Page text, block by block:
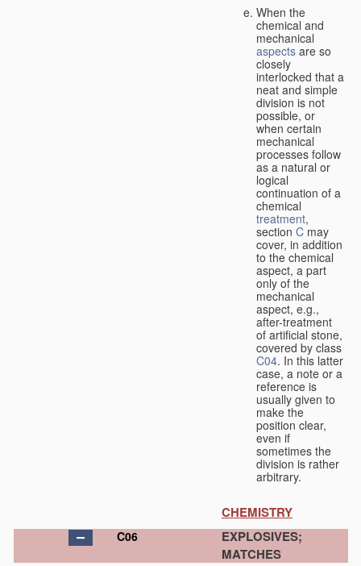
When the
chemical and
mechanical
aspects are so
closely
interlocked that a
neat and simple
division is not
possible, or
when certain
mechanical
processes follow
as a natural or
logical
continuation of a
chemical
treatment,
section C may
cover, in addition
to the chemical
aspect, a part
only of the
mechanical
aspect, e.g.,
after-treatment
of artificial stone,
covered by class
C04. In this latter
case, a note or a
reference is
usually given to
make the
position clear,
even if
sometimes the
division is rather
arbitrary.
CHEMISTRY
C06
EXPLOSIVES;
MATCHES